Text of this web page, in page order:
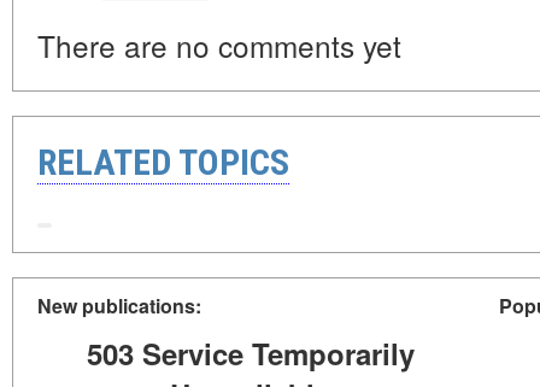
There are no comments yet
RELATED TOPICS
New publications:
503 Service Temporarily